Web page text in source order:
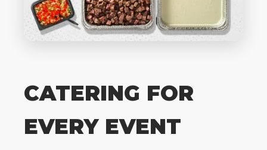
CATERING FOR
EVERY EVENT